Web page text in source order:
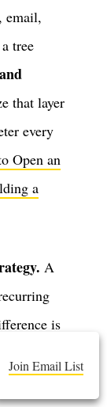
email,
tree
that layer
every
Open an
a
A
is
when
Join Email List